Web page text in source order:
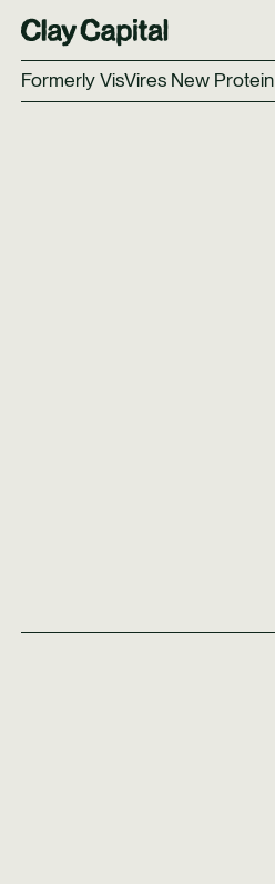
Formerly VisVires New Protein